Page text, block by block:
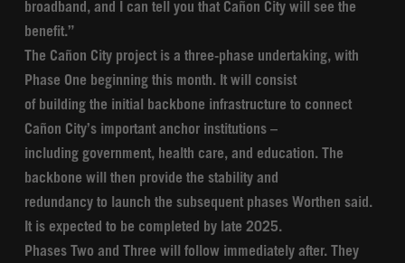
broadband, and I can tell you that Cañon City will see the
benefit.”
The Cañon City project is a three-phase undertaking, with
Phase One beginning this month. It will consist
of building the initial backbone infrastructure to connect
Cañon City’s important anchor institutions –
including government, health care, and education. The
backbone will then provide the stability and
redundancy to launch the subsequent phases Worthen said.
It is expected to be completed by late 2025.
Phases Two and Three will follow immediately after. They